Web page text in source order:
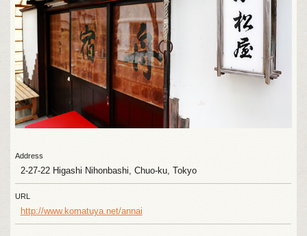
Address
2-27-22 Higashi Nihonbashi, Chuo-ku, Tokyo
URL
http://www.komatuya.net/annai